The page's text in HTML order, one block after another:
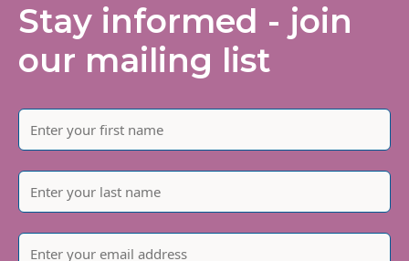
Stay informed - join
our mailing list